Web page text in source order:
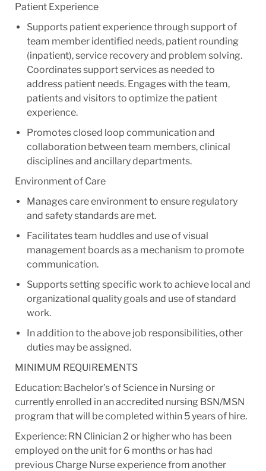
Patient Experience
Supports patient experience through support of
team member identified needs, patient rounding
(inpatient), service recovery and problem solving.
Coordinates support services as needed to
address patient needs. Engages with the team,
patients and visitors to optimize the patient
experience.
Promotes closed loop communication and
collaboration between team members, clinical
disciplines and ancillary departments.
Environment of Care
Manages care environment to ensure regulatory
and safety standards are met.
Facilitates team huddles and use of visual
management boards as a mechanism to promote
communication.
Supports setting specific work to achieve local and
organizational quality goals and use of standard
work.
In addition to the above job responsibilities, other
duties may be assigned.
MINIMUM REQUIREMENTS
Education: Bachelor’s of Science in Nursing or
currently enrolled in an accredited nursing BSN/MSN
program that will be completed within 5 years of hire.
Experience: RN Clinician 2 or higher who has been
employed on the unit for 6 months or has had
previous Charge Nurse experience from another